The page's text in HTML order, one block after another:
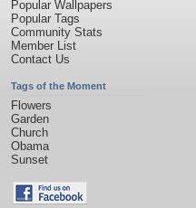
Popular Wallpapers
Popular Tags
Community Stats
Member List
Contact Us
Tags of the Moment
Flowers
Garden
Church
Obama
Sunset